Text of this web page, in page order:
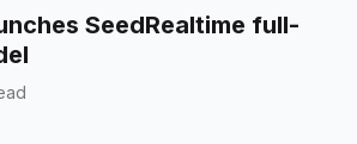
SeedRealtime full-